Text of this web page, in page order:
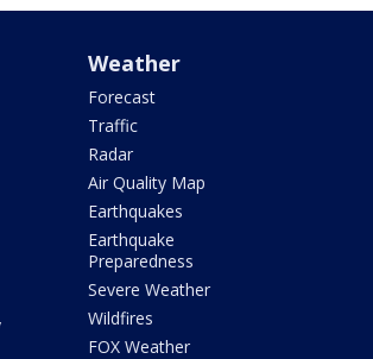
Weather
Forecast
Traffic
Radar
Air Quality Map
Earthquakes
Earthquake
Preparedness
Severe Weather
Wildfires
FOX Weather